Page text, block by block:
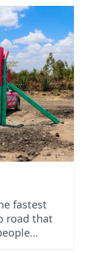
This
of
Thika
amenities
you only
are built
fastest
road that